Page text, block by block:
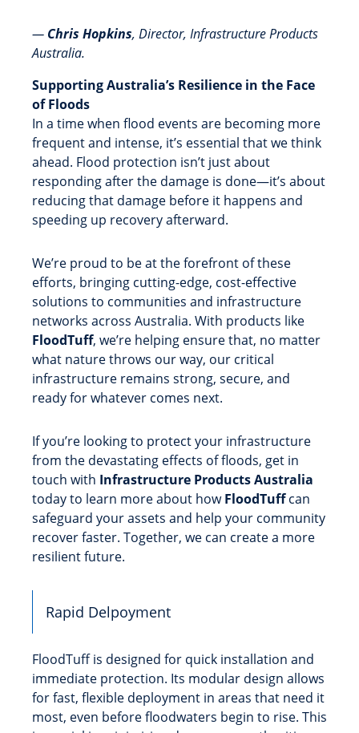
— Chris Hopkins, Director, Infrastructure Products
Australia.
Supporting Australia’s Resilience in the Face
of Floods
In a time when flood events are becoming more
frequent and intense, it’s essential that we think
ahead. Flood protection isn’t just about
responding after the damage is done—it’s about
reducing that damage before it happens and
speeding up recovery afterward.
We’re proud to be at the forefront of these
efforts, bringing cutting-edge, cost-effective
solutions to communities and infrastructure
networks across Australia. With products like
FloodTuff, we’re helping ensure that, no matter
what nature throws our way, our critical
infrastructure remains strong, secure, and
ready for whatever comes next.
If you’re looking to protect your infrastructure
from the devastating effects of floods, get in
touch with Infrastructure Products Australia
today to learn more about howFloodTuffcan
safeguard your assets and help your community
recover faster. Together, we can create a more
resilient future.
Rapid Delpoyment
FloodTuff is designed for quick installation and
immediate protection. Its modular design allows
for fast, flexible deployment in areas that need it
most, even before floodwaters begin to rise. This